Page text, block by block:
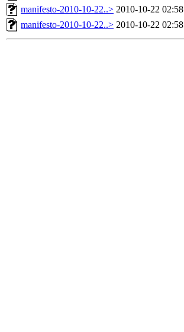
manifesto-2010-10-22..> 2010-10-22 02:58
manifesto-2010-10-22..> 2010-10-22 02:58